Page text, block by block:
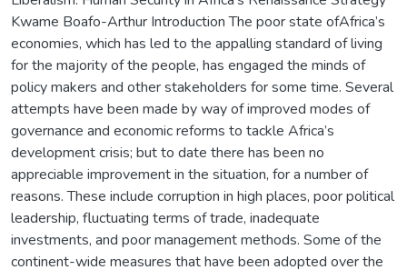
Kwame Boafo-Arthur Introduction The poor state ofAfrica’s
economies, which has led to the appalling standard of living
for the majority of the people, has engaged the minds of
policy makers and other stakeholders for some time. Several
attempts have been made by way of improved modes of
governance and economic reforms to tackle Africa’s
development crisis; but to date there has been no
appreciable improvement in the situation, for a number of
reasons. These include corruption in high places, poor political
leadership, fluctuating terms of trade, inadequate
investments, and poor management methods. Some of the
continent-wide measures that have been adopted over the